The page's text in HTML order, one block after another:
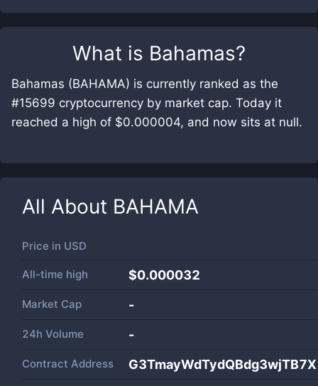
What is Bahamas?
Bahamas (BAHAMA) is currently ranked as the
#15699 cryptocurrency by market cap. Today it
reached a high of $0.000004, and now sits at null.
All About BAHAMA
Price in USD
All-time high $0.000032
Market Cap -
24h Volume -
Contract Address